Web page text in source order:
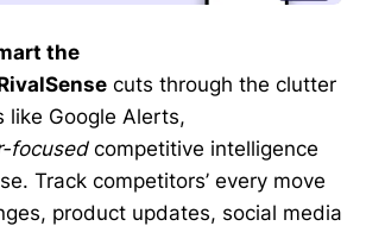
the
cuts through the clutter
like Google Alerts,
focusedcompetitive intelligence
Track competitors’ every move
product updates, social media